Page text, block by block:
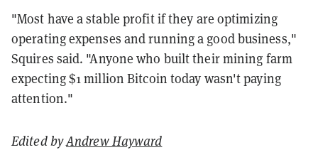
"Most have a stable profit if they are optimizing
operating expenses and running a good business,"
Squires said. "Anyone who built their mining farm
expecting $1 million Bitcoin today wasn't paying
attention."
Edited byAndrew Hayward